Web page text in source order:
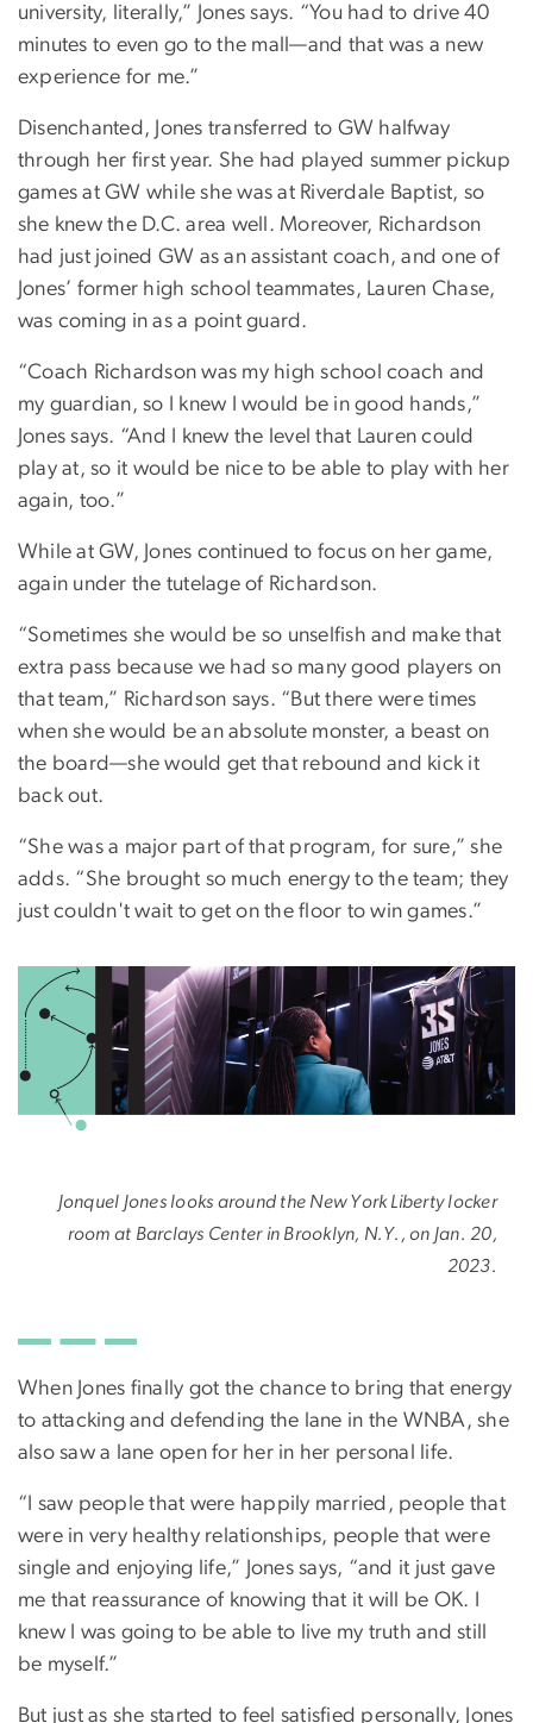
university, literally,” Jones says. “You had to drive 40
minutes to even go to the mall—and that was a new
experience for me.”
Disenchanted, Jones transferred to GW halfway
through her first year. She had played summer pickup
games at GW while she was at Riverdale Baptist, so
she knew the D.C. area well. Moreover, Richardson
had just joined GW as an assistant coach, and one of
Jones’ former high school teammates, Lauren Chase,
was coming in as a point guard.
“Coach Richardson was my high school coach and
my guardian, so I knew I would be in good hands,”
Jones says. “And I knew the level that Lauren could
play at, so it would be nice to be able to play with her
again, too.”
While at GW, Jones continued to focus on her game,
again under the tutelage of Richardson.
“Sometimes she would be so unselfish and make that
extra pass because we had so many good players on
that team,” Richardson says. “But there were times
when she would be an absolute monster, a beast on
the board—she would get that rebound and kick it
back out.
“She was a major part of that program, for sure,” she
adds. “She brought so much energy to the team; they
just couldn't wait to get on the floor to win games.”
Jonquel Jones looks around the New York Liberty locker
room at Barclays Center in Brooklyn, N.Y., on Jan. 20,
2023.
When Jones finally got the chance to bring that energy
to attacking and defending the lane in the WNBA, she
also saw a lane open for her in her personal life.
“I saw people that were happily married, people that
were in very healthy relationships, people that were
single and enjoying life,” Jones says, “and it just gave
me that reassurance of knowing that it will be OK. I
knew I was going to be able to live my truth and still
be myself.”
But just as she started to feel satisfied personally, Jones